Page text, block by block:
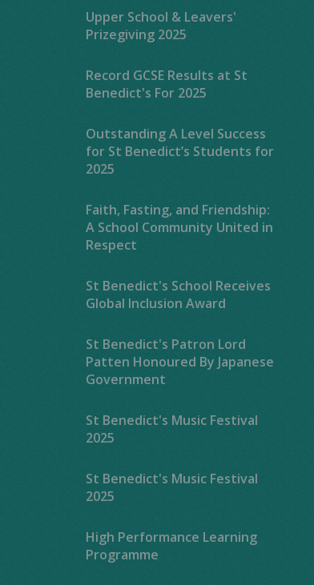
Upper School & Leavers'
Prizegiving 2025
Record GCSE Results at St
Benedict's For 2025
Outstanding A Level Success
for St Benedict’s Students for
2025
Faith, Fasting, and Friendship:
A School Community United in
Respect
St Benedict's School Receives
Global Inclusion Award
St Benedict's Patron Lord
Patten Honoured By Japanese
Government
St Benedict's Music Festival
2025
St Benedict's Music Festival
2025
High Performance Learning
Programme